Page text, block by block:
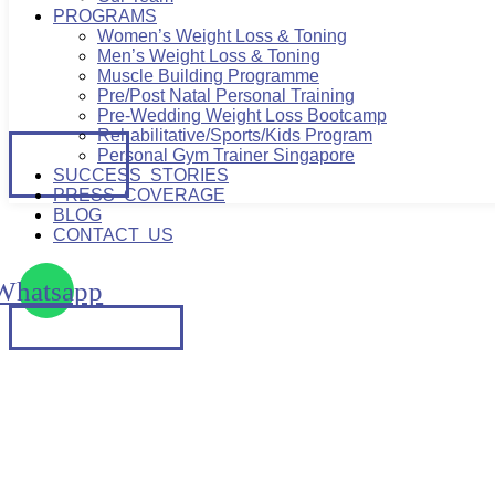
PROGRAMS
Women’s Weight Loss & Toning
Men’s Weight Loss & Toning
Muscle Building Programme
Pre/Post Natal Personal Training
Pre-Wedding Weight Loss Bootcamp
Rehabilitative/Sports/Kids Program
Personal Gym Trainer Singapore
SUCCESS STORIES
PRESS COVERAGE
BLOG
CONTACT US
BOOK
A TRIAL
PERFECT BALANCE: